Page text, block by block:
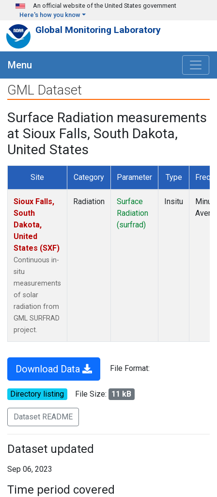
Skip to main content
An official website of the United States government
Here's how you know
Global Monitoring Laboratory
Menu
GML Dataset
Surface Radiation measurements
at Sioux Falls, South Dakota,
United States
Site Category Parameter Type
Sioux Falls,
South
Dakota,
United
States (SXF)
Continuous in-
situ
measurements
of solar
radiation from
GML SURFRAD
project.
Radiation
Surface
Radiation
(surfrad)
Insitu
Download Data File Format:
Directory listing File Size: 11 kB
Dataset README
Dataset updated
Sep 06, 2023
Time period covered